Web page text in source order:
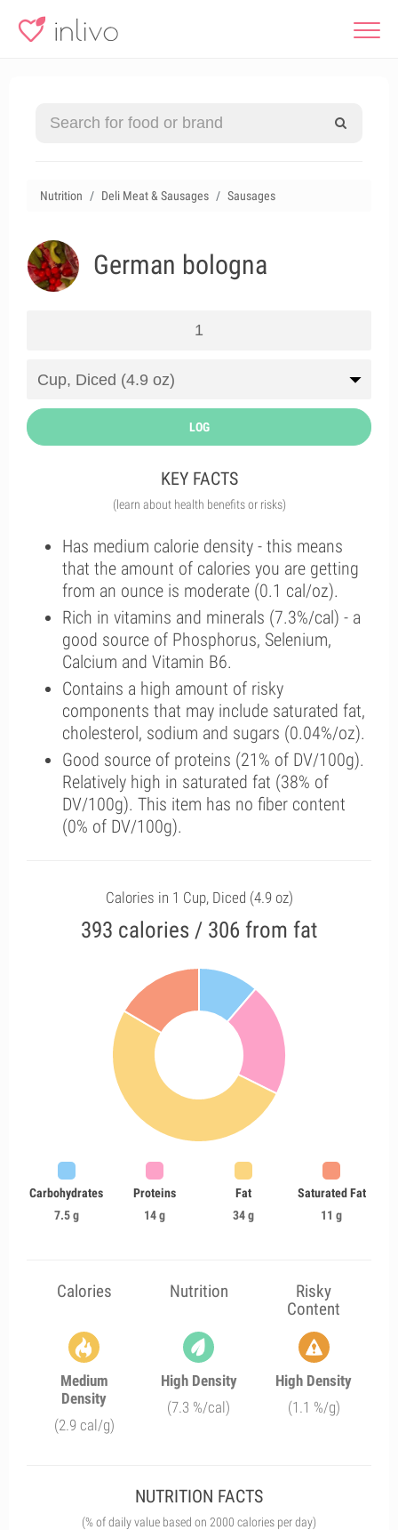
Nutrition Deli Meat & Sausages Sausages
German bologna
LOG
KEY FACTS
(learn about health benefits or risks)
Has medium calorie density - this means
that the amount of calories you are getting
from an ounce is moderate (0.1 cal/oz).
Rich in vitamins and minerals (7.3%/cal) - a
good source of Phosphorus, Selenium,
Calcium and Vitamin B6.
Contains a high amount of risky
components that may include saturated fat,
cholesterol, sodium and sugars (0.04%/oz).
Good source of proteins (21% of DV/100g).
Relatively high in saturated fat (38% of
DV/100g). This item has no fiber content
(0% of DV/100g).
Calories in 1 Cup, Diced (4.9 oz)
393 calories / 306 from fat
Carbohydrates
7.5 g
Proteins
14 g
Fat
34 g
Saturated Fat
11 g
Calories Nutrition
Risky
Content
Medium
Density
(2.9 cal/g)
High Density
(7.3 %/cal)
High Density
(1.1 %/g)
NUTRITION FACTS
(% of daily value based on 2000 calories per day)